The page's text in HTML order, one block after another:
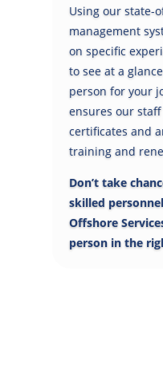
Using our state-
management
on specific
to see at a
person for your
ensures our
certificates and
training and
Don’t take
skilled
Offshore
person in the